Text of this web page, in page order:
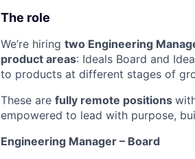
The role
We’re hiring two Engineering
product areas: Ideals Board and
to products at different stages of
These are fully remote positions
empowered to lead with purpose,
Engineering Manager – Board